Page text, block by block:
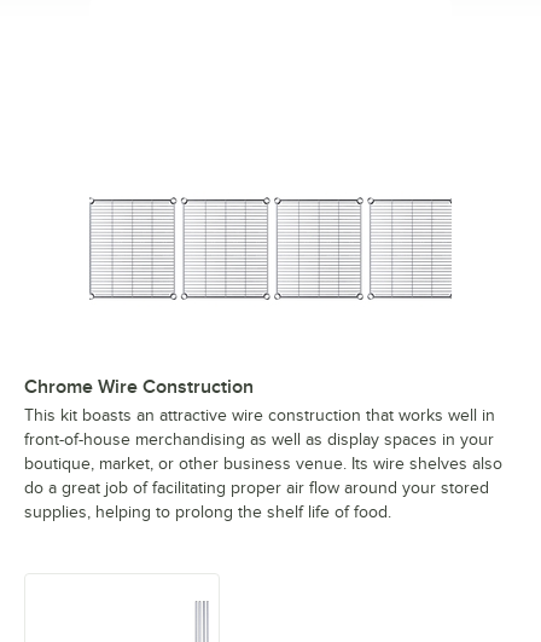
Chrome Wire Construction
This kit boasts an attractive wire construction that works well in
front-of-house merchandising as well as display spaces in your
boutique, market, or other business venue. Its wire shelves also
do a great job of facilitating proper air flow around your stored
supplies, helping to prolong the shelf life of food.